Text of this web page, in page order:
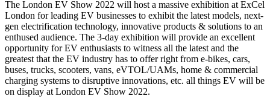
The London EV Show 2022 will host a massive exhibition at ExCel
London for leading EV businesses to exhibit the latest models, next-
gen electrification technology, innovative products & solutions to an
enthused audience. The 3-day exhibition will provide an excellent
opportunity for EV enthusiasts to witness all the latest and the
greatest that the EV industry has to offer right from e-bikes, cars,
buses, trucks, scooters, vans, eVTOL/UAMs, home & commercial
charging systems to disruptive innovations, etc. all things EV will be
on display at London EV Show 2022.